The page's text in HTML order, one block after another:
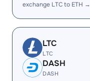
exchange LTC to ETH →
LTC
LTC
DASH
DASH